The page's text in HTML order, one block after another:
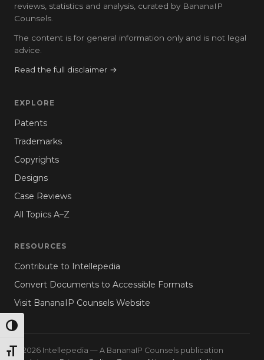
TOGGLE HIGH CONTRAST
TOGGLE FONT SIZE
reviews, statistics and analysis, curated by BananaIP
Counsels.
The content is for general information only and is not legal
advice.
Read the full disclaimer →
EXPLORE
Patents
Trademarks
Copyrights
Designs
Case Reviews
All Topics A–Z
RESOURCES
Contribute to Intellepedia
Convert Documents to Accessible Formats
Visit BananaIP Counsels Website
© 2026 Intellepedia — A BananaIP Counsels publication